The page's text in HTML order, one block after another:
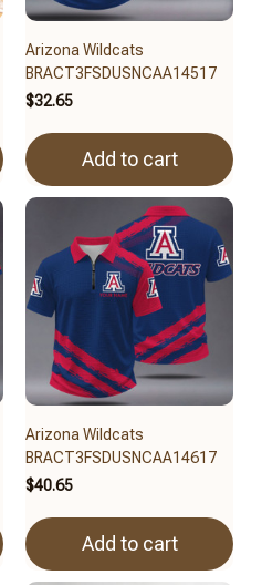
Arizona Wildcats
BRACT3FSDUSNCAA14517
$32.65
Add to cart
Arizona Wildcats
BRACT3FSDUSNCAA14617
$40.65
Add to cart